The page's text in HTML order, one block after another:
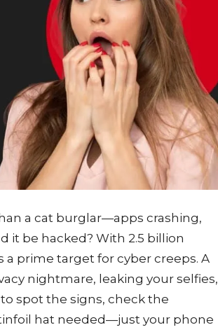
a cat burglar—apps crashing,
it be hacked? With 2.5 billion
a prime target for cyber creeps. A
nightmare, leaking your selfies,
spot the signs, check the
hat needed—just your phone